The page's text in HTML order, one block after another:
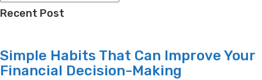
Recent Post
Simple Habits That Can Improve Your
Financial Decision-Making